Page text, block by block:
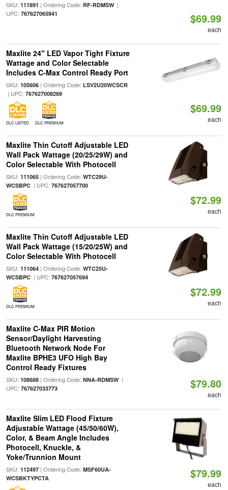
SKU: 111891 | Ordering Code: RF-RDMSW|
UPC: 767627065941 $69.99
each
Maxlite 24" LED Vapor Tight Fixture
Wattage and Color Selectable
Includes C-Max Control Ready Port
SKU: 105606| Ordering Code: LSV2U20WCSCR
| UPC: 767627008269
DLC LISTED DLC PREMIUM
$69.99
each
Maxlite Thin Cutoff Adjustable LED
Wall Pack Wattage (20/25/29W) and
Color Selectable With Photocell
SKU: 111065| Ordering Code: WTC29U-
WCSBPC| UPC: 767627057700
DLC PREMIUM
$72.99
each
Maxlite Thin Cutoff Adjustable LED
Wall Pack Wattage (15/20/25W) and
Color Selectable With Photocell
SKU: 111064| Ordering Code: WTC25U-
WCSBPC| UPC: 767627057694
DLC PREMIUM
$72.99
each
Maxlite C-Max PIR Motion
Sensor/Daylight Harvesting
Bluetooth Network Node For
Maxlite BPHE3 UFO High Bay
Control Ready Fixtures
SKU: 108688| Ordering Code: NNA-RDMSW|
UPC: 767627033773 $79.80
each
Maxlite Slim LED Flood Fixture
Adjustable Wattage (45/50/60W),
Color, & Beam Angle Includes
Photocell, Knuckle, &
Yoke/Trunnion Mount
SKU: 112497| Ordering Code: MSF60UA-
WCSBKTYPCTA
$79.99
each